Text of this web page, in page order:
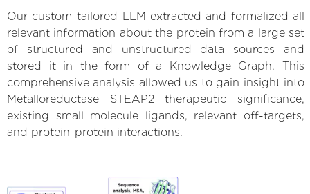
Our custom-tailored LLM extracted and formalized all
relevant information about the protein from a large set
of structured and unstructured data sources and
stored it in the form of a Knowledge Graph. This
comprehensive analysis allowed us to gain insight into
Metalloreductase STEAP2 therapeutic significance,
existing small molecule ligands, relevant off-targets,
and protein-protein interactions.